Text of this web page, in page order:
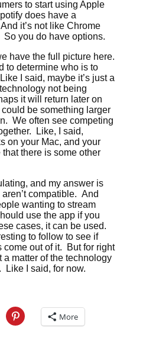
to start using Apple
does have a
it’s not like Chrome
So you do have options.
have the full picture here.
to determine who is to
I said, maybe it’s just a
not being
it will return later on
be something larger
We often see competing
Like, I said,
on your Mac, and your
there is some other
and my answer is
compatible. And
wanting to stream
use the app if you
cases, it can be used.
to follow to see if
come out of it. But for right
a matter of the technology
Like I said, for now.
More